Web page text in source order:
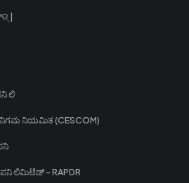
|
ಲಿ
ನಿಗಮ ನಿಯಮಿತ (CESCOM)
ಲಿಮಿಟೆಡ್ - RAPDR